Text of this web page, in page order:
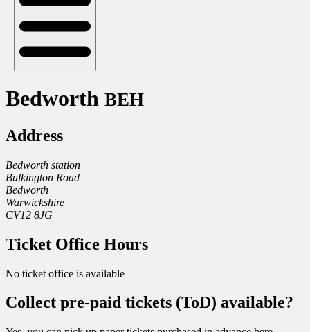
Bedworth BEH
Address
Bedworth station
Bulkington Road
Bedworth
Warwickshire
CV12 8JG
Ticket Office Hours
No ticket office is available
Collect pre-paid tickets (ToD) available?